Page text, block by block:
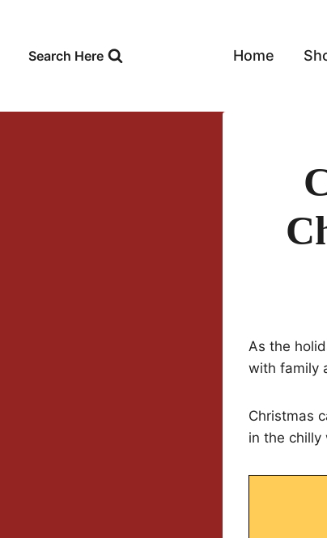
contentSearch Here Home
As the
with family
Christmas
in the chilly